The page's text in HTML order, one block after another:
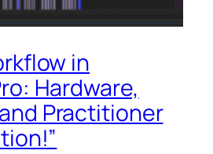
in
Hardware,
Practitioner